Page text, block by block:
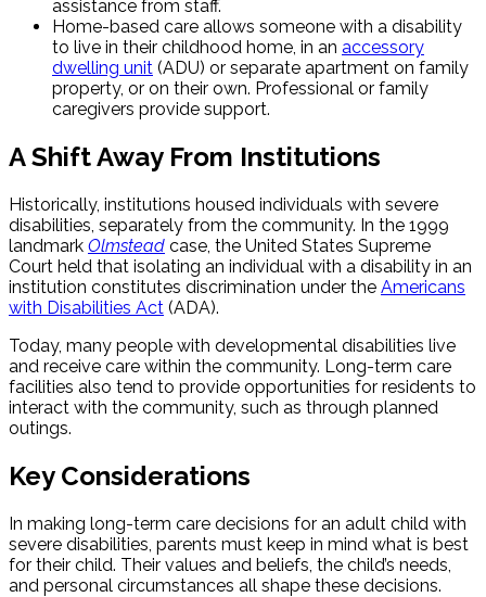
assistance from staff.
Home-based care allows someone with a disability
to live in their childhood home, in an accessory
dwelling unit (ADU) or separate apartment on family
property, or on their own. Professional or family
caregivers provide support.
A Shift Away From Institutions
Historically, institutions housed individuals with severe
disabilities, separately from the community. In the 1999
landmark Olmstead case, the United States Supreme
Court held that isolating an individual with a disability in an
institution constitutes discrimination under the Americans
with Disabilities Act (ADA).
Today, many people with developmental disabilities live
and receive care within the community. Long-term care
facilities also tend to provide opportunities for residents to
interact with the community, such as through planned
outings.
Key Considerations
In making long-term care decisions for an adult child with
severe disabilities, parents must keep in mind what is best
for their child. Their values and beliefs, the child’s needs,
and personal circumstances all shape these decisions.